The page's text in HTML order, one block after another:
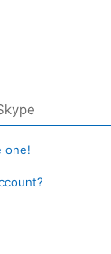
one!